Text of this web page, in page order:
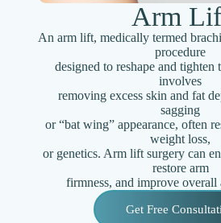
Arm
An arm lift, medically termed
procedure
designed to reshape and tighten
involves
removing excess skin and fat
sagging
or “bat wing” appearance, often
weight loss,
or genetics. Arm lift surgery can
restore arm
firmness, and improve overall
Get Free